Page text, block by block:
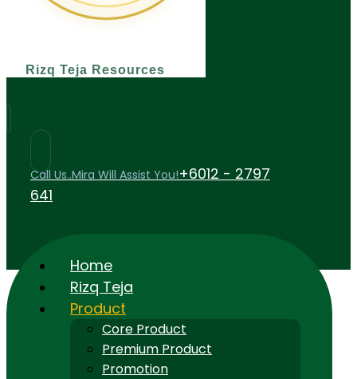
Rizq Teja Resources
Call Us..Mira Will Assist You!+6012 - 2797
641
Home
Rizq Teja
Product
Core Product
Premium Product
Promotion